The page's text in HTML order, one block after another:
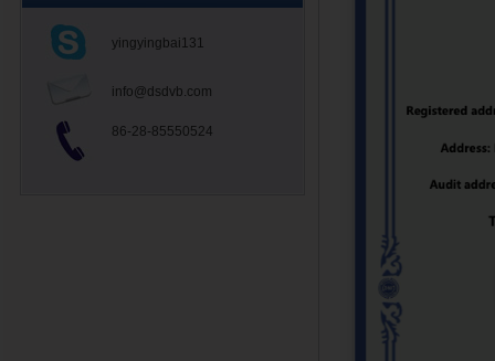
yingyingbai131
info@dsdvb.com
86-28-85550524